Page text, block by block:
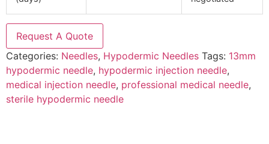
Request A Quote
Categories: Needles, Hypodermic Needles Tags: 13mm
hypodermic needle, hypodermic injection needle,
medical injection needle, professional medical needle,
sterile hypodermic needle